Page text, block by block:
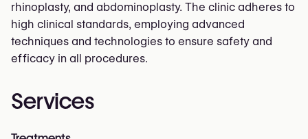
rhinoplasty, and abdominoplasty. The clinic adheres to
high clinical standards, employing advanced
techniques and technologies to ensure safety and
efficacy in all procedures.
Services